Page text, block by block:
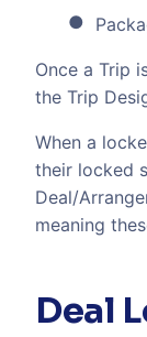
Once a Trip
the Trip
When a
their locked
Deal/
meaning
Deal